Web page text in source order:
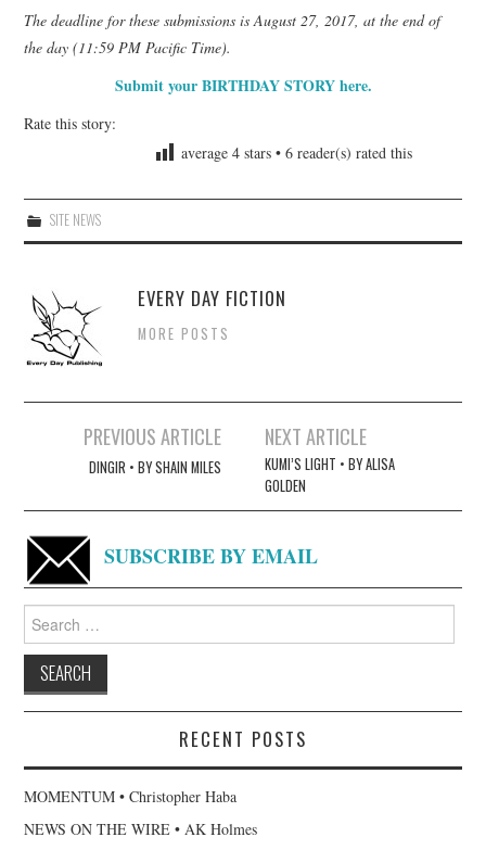
The deadline for these submissions is August 27, 2017, at the end of
the day (11:59 PM Pacific Time).
Submit your BIRTHDAY STORY here.
Rate this story:
average4 stars •6 reader(s) rated this
SITE NEWS
EVERY DAY FICTION
MORE POSTS
navigation
PREVIOUS ARTICLE
DINGIR • BY SHAIN MILES
NEXT ARTICLE
KUMI’S LIGHT • BY ALISA
GOLDEN
SUBSCRIBE BY EMAIL
Search
for:
RECENT POSTS
MOMENTUM • Christopher Haba
NEWS ON THE WIRE • AK Holmes